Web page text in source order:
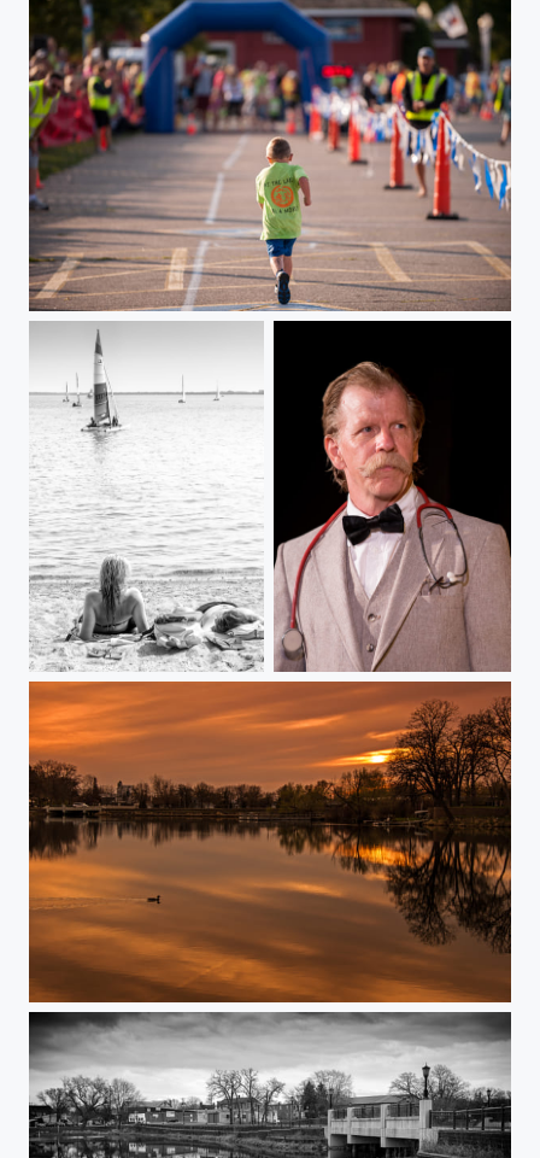
"Finish Line"
"Rush Hour" Dr. Burton
Pond Sunset